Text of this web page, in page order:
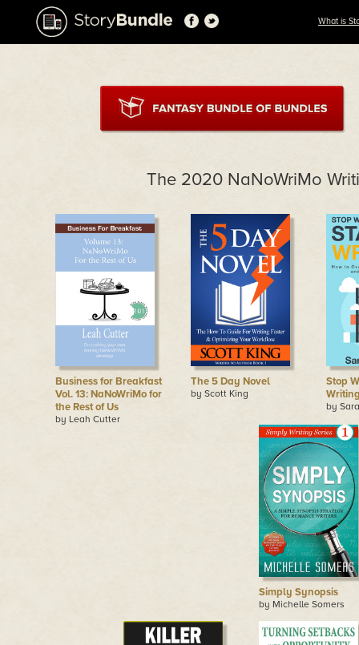
What is
The 2020 NaNoWriMo
Business for Breakfast
Vol. 13: NaNoWriMo for
the Rest of Us
by Leah Cutter
The 5 Day Novel
by Scott King
Stop
by
Simply Synopsis
by Michelle Somers